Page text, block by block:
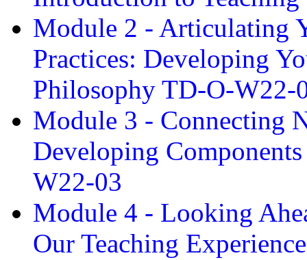
Module 2 - Articulating
Practices: Developing
Philosophy TD-O-W22-
Module 3 - Connecting
Developing
W22-03
Module 4 - Looking
Our Teaching